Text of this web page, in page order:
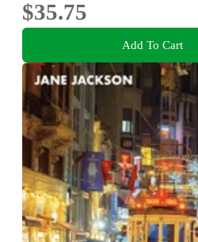
$35.75
Add To Cart